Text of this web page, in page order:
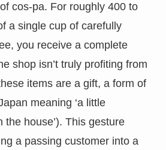
cos-pa. For roughly 400 to
a single cup of carefully
you receive a complete
shop isn’t truly profiting from
items are a gift, a form of
meaning ‘a little
the house’). This gesture
a passing customer into a